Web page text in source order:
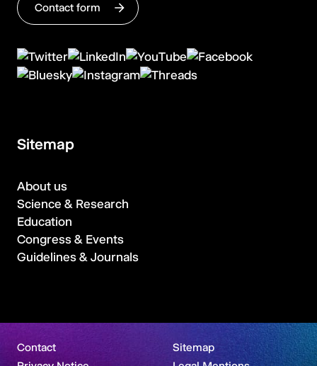
Contact form
Sitemap
About us
Science & Research
Education
Congress & Events
Guidelines & Journals
Contact
Sitemap